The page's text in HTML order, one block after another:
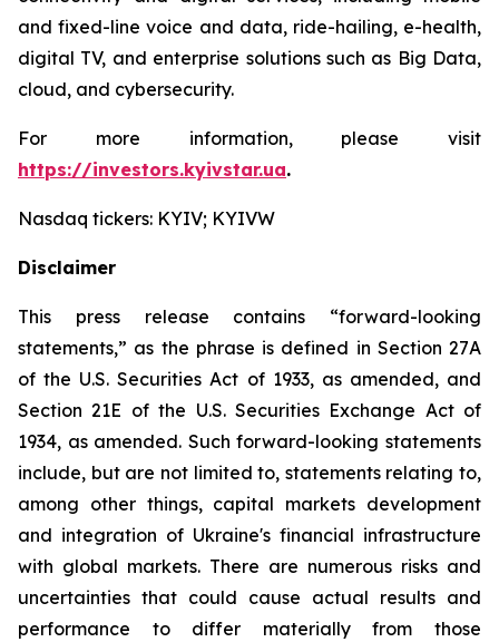
and fixed-line voice and data, ride-hailing, e-health,
digital TV, and enterprise solutions such as Big Data,
cloud, and cybersecurity.
For more information, please visit
https://investors.kyivstar.ua.
Nasdaq tickers: KYIV; KYIVW
Disclaimer
This press release contains “forward-looking
statements,” as the phrase is defined in Section 27A
of the U.S. Securities Act of 1933, as amended, and
Section 21E of the U.S. Securities Exchange Act of
1934, as amended. Such forward-looking statements
include, but are not limited to, statements relating to,
among other things, capital markets development
and integration of Ukraine's financial infrastructure
with global markets. There are numerous risks and
uncertainties that could cause actual results and
performance to differ materially from those